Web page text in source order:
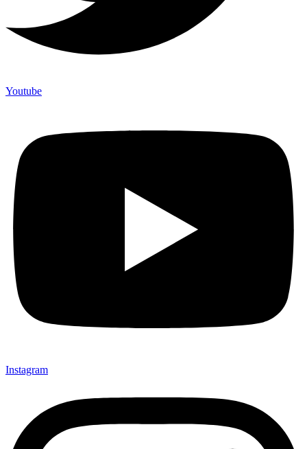
Youtube
Instagram